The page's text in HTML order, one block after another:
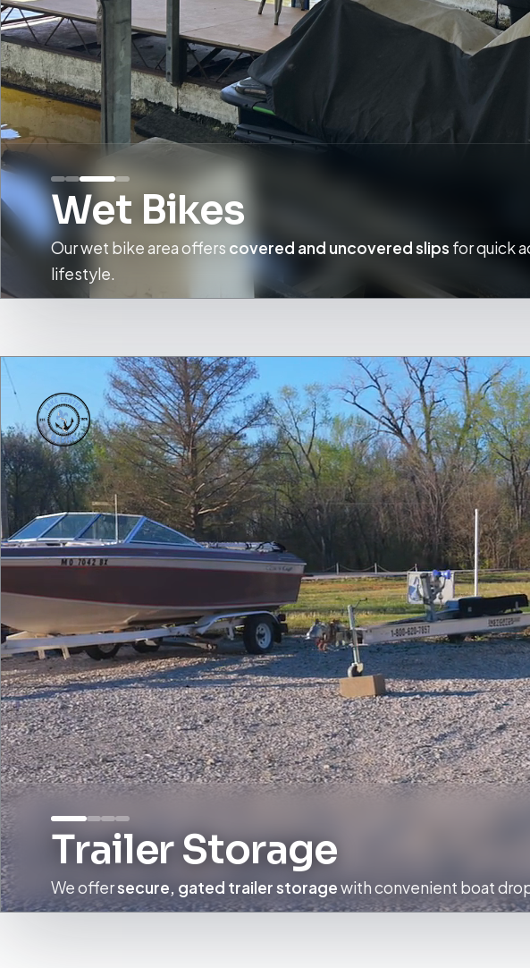
Wet Bikes
Our wet bike area offers covered and uncovered slips for quick
lifestyle.
Trailer Storage
We offersecure, gated trailer storagewith convenient boat